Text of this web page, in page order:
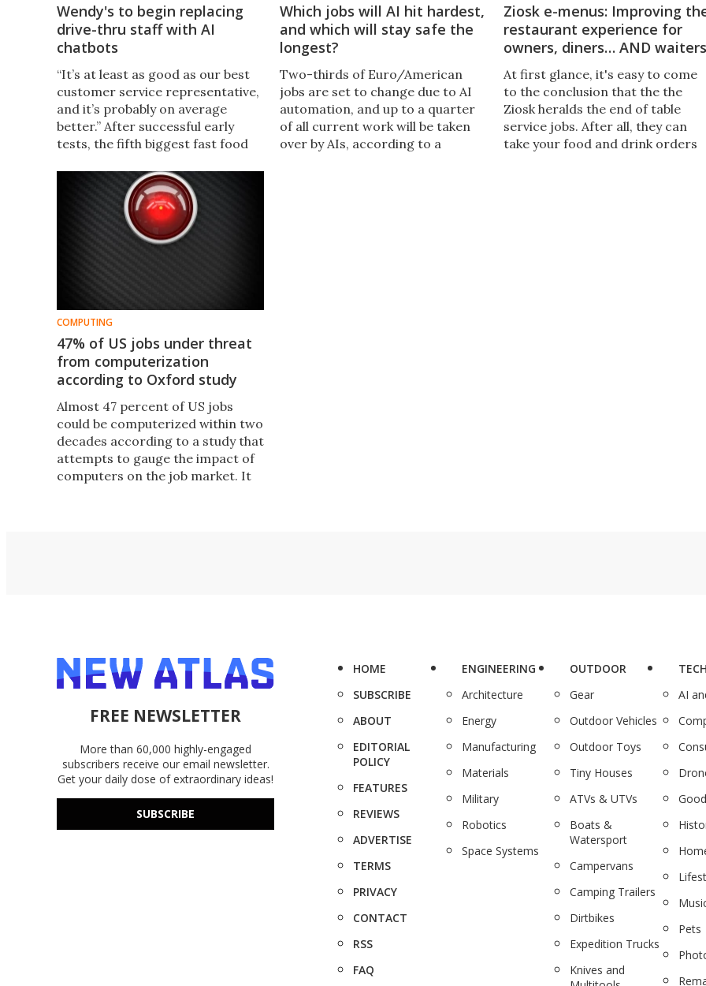
Wendy's to begin replacing
drive-thru staff with AI
chatbots
“It’s at least as good as our best
customer service representative,
and it’s probably on average
better.” After successful early
tests, the fifth biggest fast food
replacing drive-thru staff with AI
chatbots next month.
Which jobs will AI hit hardest,
and which will stay safe the
longest?
Two-thirds of Euro/American
jobs are set to change due to AI
automation, and up to a quarter
of all current work will be taken
over by AIs, according to a
Ziosk e-menus: Improving
restaurant experience for
owners, diners… AND waiters
At first glance, it's easy to come
to the conclusion that the the
Ziosk heralds the end of table
service jobs. After all, they can
take your food and drink orders
COMPUTING
47% of US jobs under threat
from computerization
according to Oxford study
Almost 47 percent of US jobs
could be computerized within two
decades according to a study that
attempts to gauge the impact of
computers on the job market. It
FREE NEWSLETTER
More than 60,000 highly-engaged
subscribers receive our email newsletter.
Get your daily dose of extraordinary ideas!
SUBSCRIBE
HOME
SUBSCRIBE
ABOUT
EDITORIAL
POLICY
FEATURES
REVIEWS
ADVERTISE
TERMS
PRIVACY
CONTACT
RSS
FAQ
ENGINEERING
Architecture
Energy
Manufacturing
Materials
Military
Robotics
Space Systems
OUTDOOR
Gear
Outdoor Vehicles
Outdoor Toys
Tiny Houses
ATVs & UTVs
Boats &
Watersport
Campervans
Camping Trailers
Dirtbikes
Expedition Trucks
Knives and
AI
Pets